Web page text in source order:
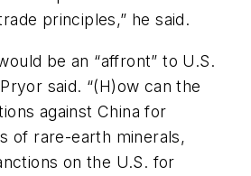
principles,” he said.
be an “affront” to U.S.
said. “(H)ow can the
against China for
of rare-earth minerals,
on the U.S. for